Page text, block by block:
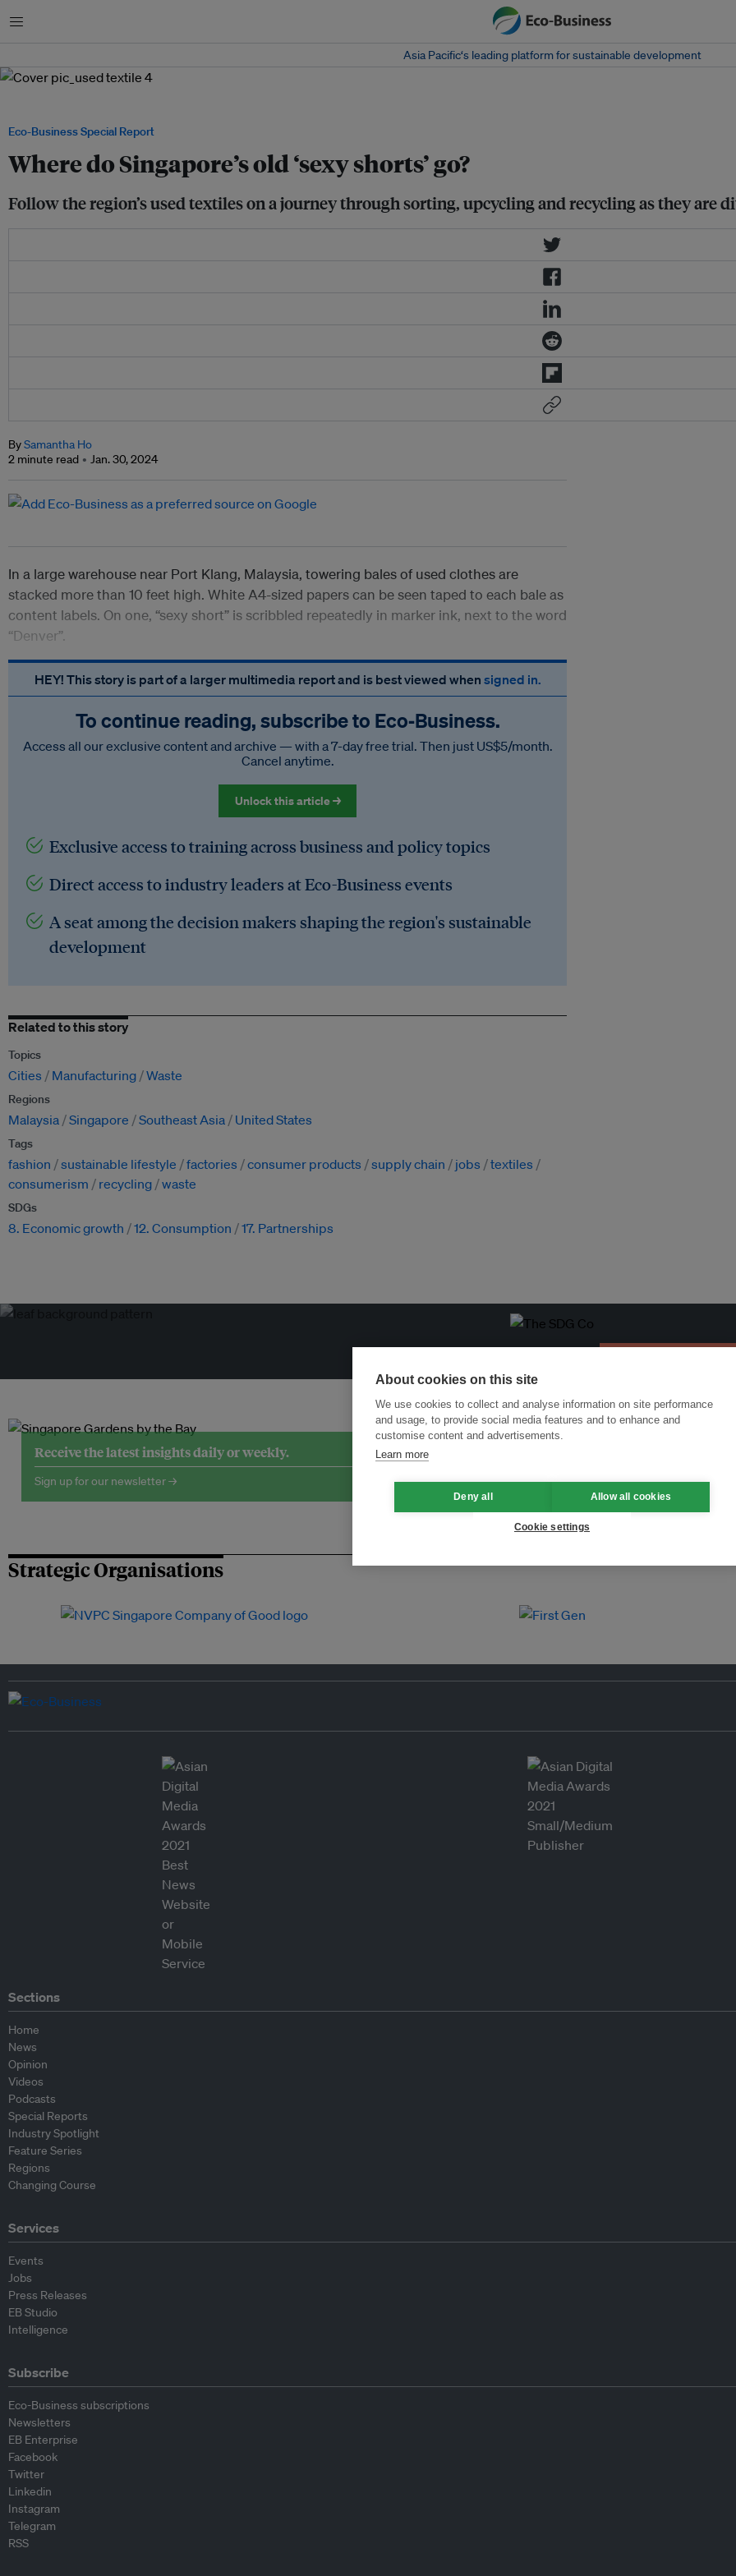
Menu
Asia Pacific‘s leading platform for sustainable development
Eco-Business Special Report
Where do Singapore’s old ‘sexy shorts’ go?
Follow the region’s used textiles on a journey through sorting, upcycling and recycling as they are
BySamantha Ho
2 minute read
Jan. 30, 2024
In a large warehouse near Port Klang, Malaysia, towering bales of used clothes are
stacked more than 10 feet high. White A4-sized papers can be seen taped to each bale as
content labels. On one, “sexy short” is scribbled repeatedly in marker ink, next to the word
“Denver”.
HEY! This story is part of a larger multimedia report and is best viewed when signed in.
To continue reading, subscribe to Eco‑Business.
Access all our exclusive content and archive — with a 7-day free trial. Then just US$5/month.
Cancel anytime.
Unlock this article →
Exclusive access to training across business and policy topics
Direct access to industry leaders at Eco-Business events
A seat among the decision makers shaping the region's sustainable
development
Related to this story
Topics
Cities Manufacturing Waste
Regions
Malaysia Singapore Southeast Asia United States
Tags
fashion sustainable lifestyle factories consumer products supply chain jobs
textiles
consumerism
recycling waste
SDGs
8. Economic growth 12. Consumption 17. Partnerships
Receive the latest insights daily or weekly.
Sign up for our newsletter →
Strategic Organisations
Sections
Home
News
Opinion
Videos
Podcasts
Special Reports
Industry Spotlight
Feature Series
Regions
Changing Course
Services
Events
Jobs
Press Releases
EB Studio
Intelligence
Subscribe
Eco-Business subscriptions
Newsletters
EB Enterprise
Facebook
Twitter
Linkedin
Instagram
Telegram
RSS
About cookies on this site
We use cookies to collect and analyse information on site performance
and usage, to provide social media features and to enhance and
customise content and advertisements.
Learn more
Deny all Allow all cookies
Cookie settings